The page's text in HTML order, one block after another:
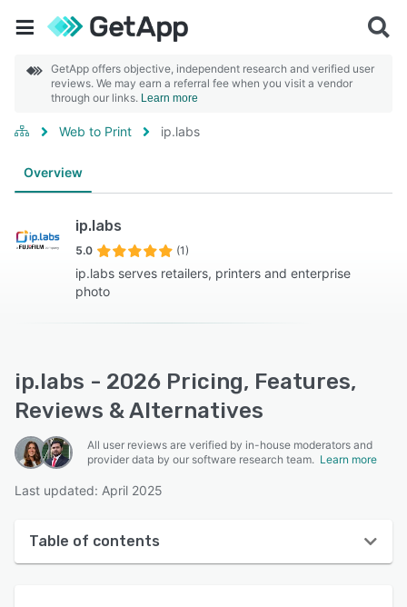
GetApp offers objective, independent research and verified user
reviews. We may earn a referral fee when you visit a vendor
through our links. Learn more
Web to Print ip.labs
Overview
ip.labs
5.0 (1)
ip.labs serves retailers, printers and enterprise
photo
ip.labs - 2026 Pricing, Features,
Reviews & Alternatives
All user reviews are verified by in-house moderators and
provider data by our software research team. Learn more
Last updated: April 2025
Table of contents